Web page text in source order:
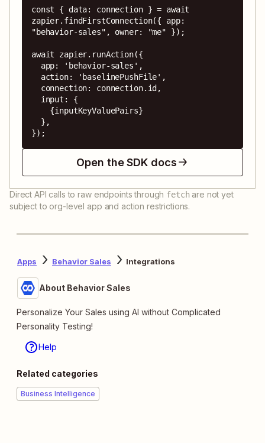
const { data: connection } = await
zapier.findFirstConnection({ app:
"behavior-sales", owner: "me" });
await zapier.runAction({
});
Open the SDK docs
Direct API calls to raw endpoints through fetch are not yet
subject to org-level app and action restrictions.
Apps Behavior Sales Integrations
About Behavior Sales
Personalize Your Sales using AI without Complicated
Personality Testing!
Help
Related categories
Business Intelligence